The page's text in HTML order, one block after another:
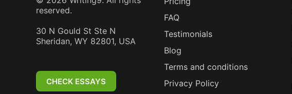
reserved.
30 N Gould St Ste N
Sheridan, WY 82801, USA
CHECK ESSAYS
FAQ
Testimonials
Blog
Terms and conditions
Privacy Policy